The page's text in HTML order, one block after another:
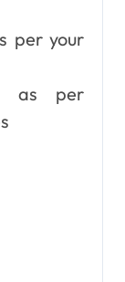
per your
as per